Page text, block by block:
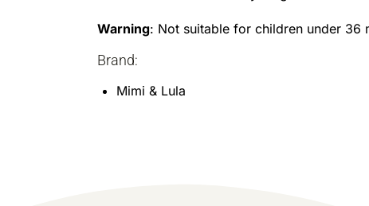
Warning: Not suitable for children under 36
Brand:
Mimi & Lula